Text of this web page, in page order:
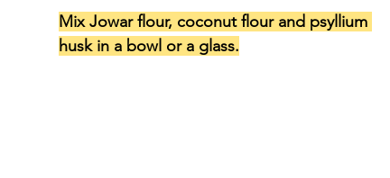
Mix Jowar flour, coconut flour and psyllium
husk in a bowl or a glass.